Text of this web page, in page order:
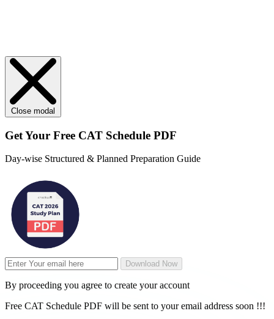
Close modal
Get Your Free CAT Schedule PDF
Day-wise Structured & Planned Preparation Guide
Download Now
By proceeding you agree to create your account
Free CAT Schedule PDF will be sent to your email address soon !!!